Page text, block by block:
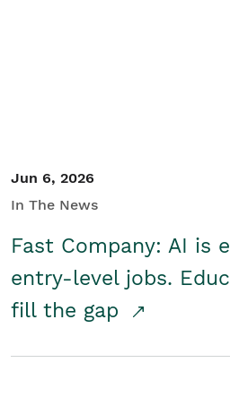
Jun 6, 2026
In The News
Fast Company: AI is
entry-level jobs.
fill the gap